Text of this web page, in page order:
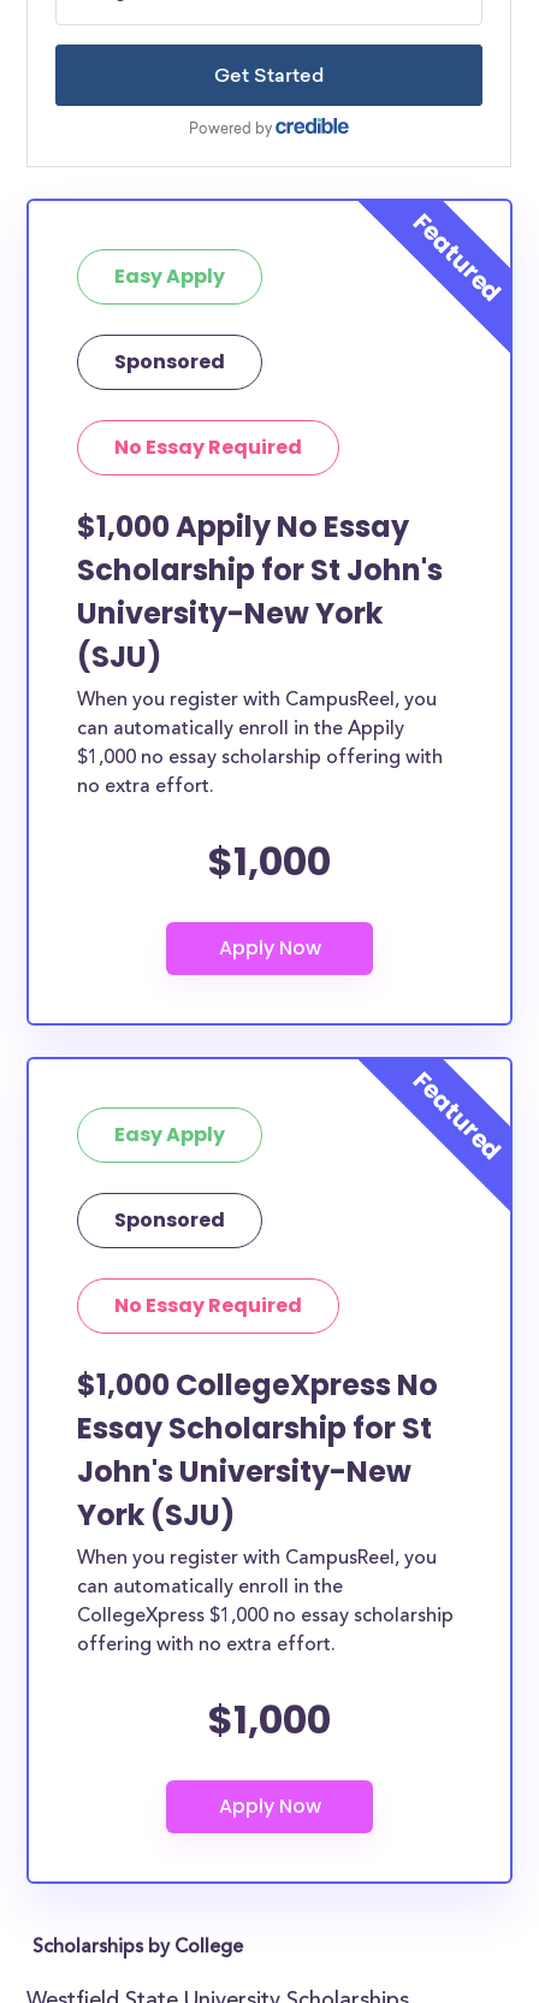
Easy Apply
Sponsored
No Essay Required
$1,000 Appily No Essay
Scholarship for St John's
University-New York
(SJU)
When you register with CampusReel, you
can automatically enroll in the Appily
$1,000 no essay scholarship offering with
no extra effort.
$1,000
Easy Apply
Sponsored
No Essay Required
$1,000 CollegeXpress No
Essay Scholarship for St
John's University-New
York (SJU)
When you register with CampusReel, you
can automatically enroll in the
CollegeXpress $1,000 no essay scholarship
offering with no extra effort.
$1,000
Scholarships by College